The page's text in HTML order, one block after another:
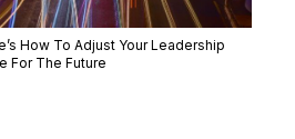
How To Adjust Your Leadership
For The Future